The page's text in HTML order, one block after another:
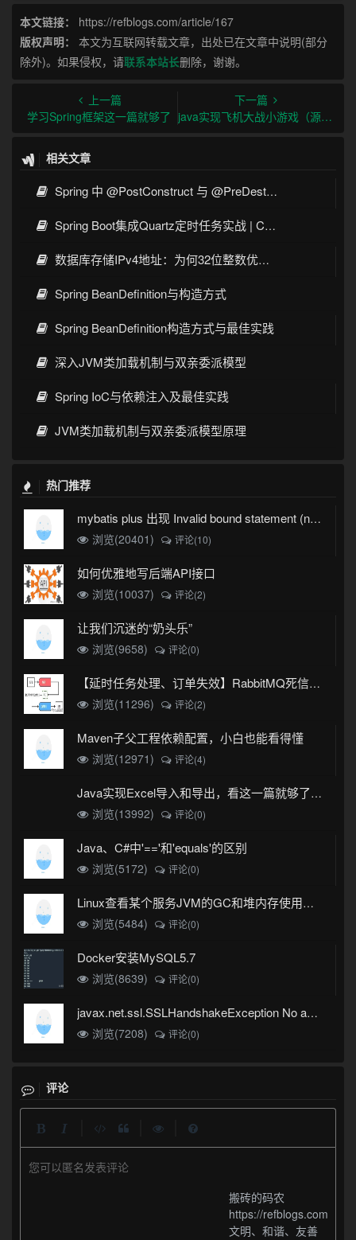
本文链接：
https://refblogs.com/article/167
版权声明：
本文为互联网转载文章，出处已在文章中说明(部分
除外)。如果侵权，请联系本站长删除，谢谢。
上一篇
学习Spring框架这一篇就够了
下一篇
java实现飞机大战小游戏（源码+注释）
相关文章
Spring 中 @PostConstruct 与 @PreDestroy 的完整与实战
Spring Boot集成Quartz定时任务实战 | Cron表达式详解
数据库存储IPv4地址：为何32位整数优于字符串 | 性能分析
Spring BeanDefinition与构造方式
Spring BeanDefinition构造方式与最佳实践
深入JVM类加载机制与双亲委派模型
Spring IoC与依赖注入及最佳实践
JVM类加载机制与双亲委派模型原理
热门推荐
mybatis plus 出现 Invalid bound statement (not found)
浏览(20401)
评论(10)
如何优雅地写后端API接口
浏览(10037) 评论(2)
让我们沉迷的“奶头乐”
浏览(9658) 评论(0)
【延时任务处理、订单失效】RabbitMQ死信队列实现
浏览(11296)
评论(2)
Maven子父工程依赖配置，小白也能看得懂
浏览(12971) 评论(4)
Java实现Excel导入和导出，看这一篇就够了(珍藏版)
浏览(13992)
评论(0)
Java、C#中'=='和'equals'的区别
浏览(5172) 评论(0)
Linux查看某个服务JVM的GC和堆内存使用情况
浏览(5484)
评论(0)
Docker安装MySQL5.7
浏览(8639) 评论(0)
javax.net.ssl.SSLHandshakeException No appropriate protocol (protocol is disabled or cipher suites are inappropriate)错误
浏览(7208)
评论(0)
评论
您可以匿名发表评论
搬砖的码农
https://refblogs.com
文明、和谐、友善